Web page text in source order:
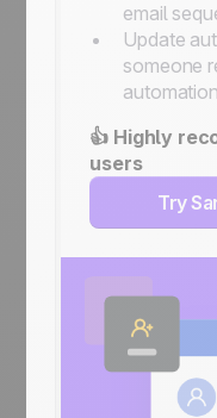
email
Update
someone
automation
👍 Highly
users
Try